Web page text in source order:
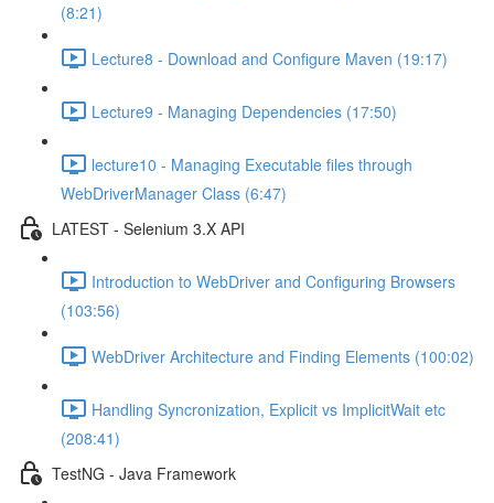
(8:21)
Lecture8 - Download and Configure Maven (19:17)
Lecture9 - Managing Dependencies (17:50)
lecture10 - Managing Executable files through
WebDriverManager Class (6:47)
LATEST - Selenium 3.X API
Introduction to WebDriver and Configuring Browsers
(103:56)
WebDriver Architecture and Finding Elements (100:02)
Handling Syncronization, Explicit vs ImplicitWait etc
(208:41)
TestNG - Java Framework